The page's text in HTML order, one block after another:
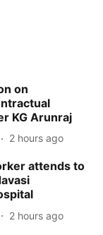
on
KG Arunraj
2 hours ago
attends to
2 hours ago